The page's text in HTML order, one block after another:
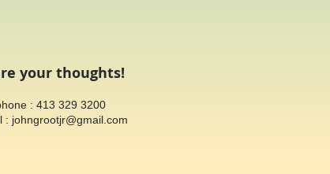
your thoughts!
: 413 329 3200
: johngrootjr@gmail.com